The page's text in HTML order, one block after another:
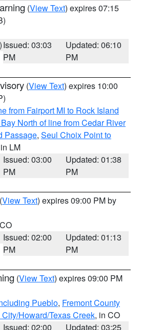
(View Text) expires 07:15
Issued: 03:03
PM
Updated: 06:10
PM
(View Text) expires 10:00
from Fairport MI to Rock Island
North of line from Cedar River
Passage, Seul Choix Point to
LM
Issued: 03:00
PM
Updated: 01:38
PM
(View Text) expires 09:00 PM by
Issued: 02:00
PM
Updated: 01:13
PM
(View Text) expires 09:00 PM
Pueblo, Fremont County
Howard/Texas Creek, in CO
Issued: 02:00
Updated: 03:25